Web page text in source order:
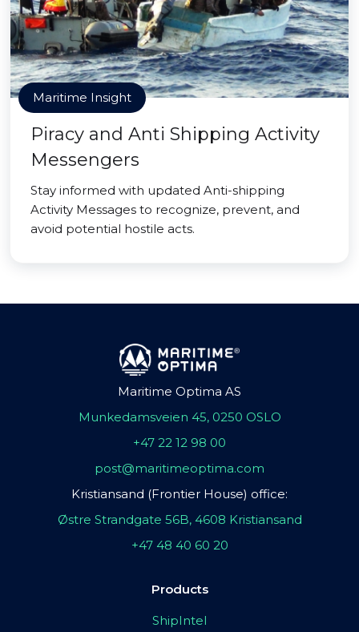
Maritime Insight
Piracy and Anti Shipping Activity
Messengers
Stay informed with updated Anti-shipping
Activity Messages to recognize, prevent, and
avoid potential hostile acts.
Maritime Optima AS
Munkedamsveien 45, 0250 OSLO
+47 22 12 98 00
post@maritimeoptima.com
Kristiansand (Frontier House) office:
Østre Strandgate 56B, 4608 Kristiansand
+47 48 40 60 20
Products
ShipIntel